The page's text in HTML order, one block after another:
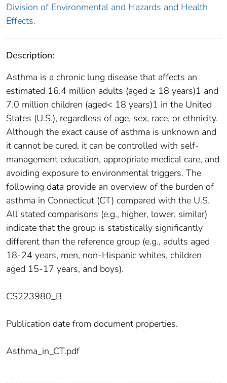
Division of Environmental and Hazards and Health
Effects.
Description:
Asthma is a chronic lung disease that affects an
estimated 16.4 million adults (aged ≥ 18 years)1 and
7.0 million children (aged< 18 years)1 in the United
States (U.S.), regardless of age, sex, race, or ethnicity.
Although the exact cause of asthma is unknown and
it cannot be cured, it can be controlled with self-
management education, appropriate medical care, and
avoiding exposure to environmental triggers. The
following data provide an overview of the burden of
asthma in Connecticut (CT) compared with the U.S.
All stated comparisons (e.g., higher, lower, similar)
indicate that the group is statistically significantly
different than the reference group (e.g., adults aged
18-24 years, men, non-Hispanic whites, children
aged 15-17 years, and boys).
CS223980_B
Publication date from document properties.
Asthma_in_CT.pdf